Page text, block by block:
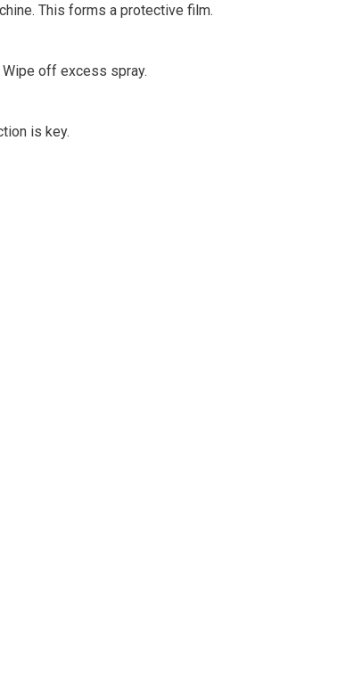
This forms a protective film.
Wipe off excess spray.
is key.